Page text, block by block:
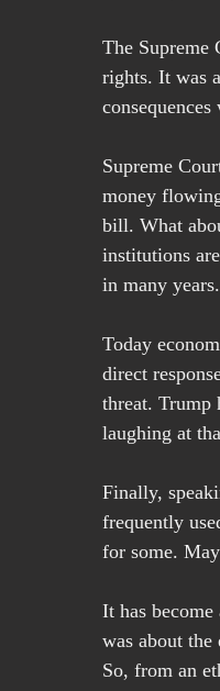
The Supreme
rights. It was
Supreme
money
bill. What
institutions
in many
Today
direct
threat. Trump
laughing at
Finally,
frequently
for some.
It has
was about
So, from an